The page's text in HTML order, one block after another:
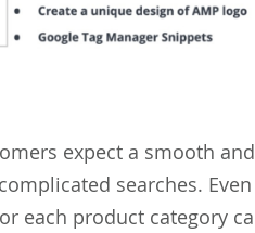
expect a smooth
searches.
each product category